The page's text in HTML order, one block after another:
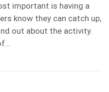
important is having a
know they can catch up,
out about the activity.